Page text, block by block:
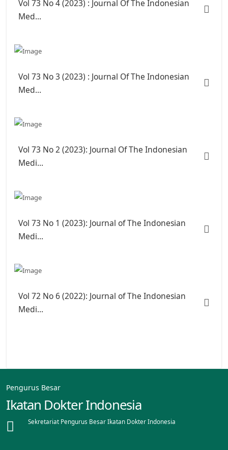
Vol 73 No 4 (2023) : Journal Of The Indonesian
Med...
Vol 73 No 3 (2023) : Journal Of The Indonesian
Med...
Vol 73 No 2 (2023): Journal Of The Indonesian
Medi...
Vol 73 No 1 (2023): Journal of The Indonesian
Medi...
Vol 72 No 6 (2022): Journal of The Indonesian
Medi...
Pengurus Besar
Ikatan Dokter Indonesia
Sekretariat Pengurus Besar Ikatan Dokter Indonesia